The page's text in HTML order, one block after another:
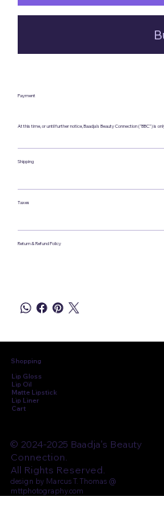
Payment
At this time, or until further notice, Baadja's Beauty Connection ("BBC") is
Shipping
Taxes
Return & Refund Policy
© 2024-2025 Baadja's Beauty
Connection.
All Rights Reserved.
design by Marcus T. Thomas @
mttphotography.com
Shopping
Lip Gloss
Lip Oil
Matte Lipstick
Lip Liner
Cart